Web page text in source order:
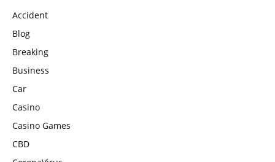
Accident
Blog
Breaking
Business
Car
Casino
Casino Games
CBD